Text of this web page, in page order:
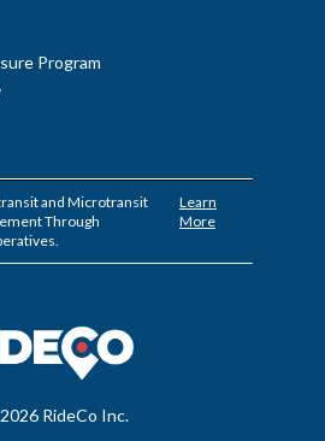
Program
and Microtransit
Through
Learn
More
RideCo Inc.